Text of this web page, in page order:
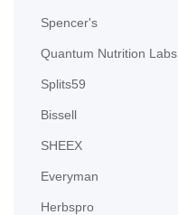
Spencer's
Quantum Nutrition Labs
Splits59
Bissell
SHEEX
Everyman
Herbspro